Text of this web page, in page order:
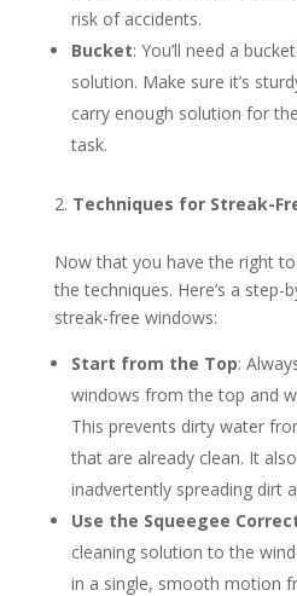
risk of accidents.
Bucket: You’ll need a
solution. Make sure it’s
carry enough solution for
task.
Techniques for Streak-
Now that you have the right
the techniques. Here’s a step-
streak-free windows:
Start from the Top:
windows from the top and
This prevents dirty water
that are already clean. It
inadvertently spreading dirt
Use the Squeegee
cleaning solution to the
in a single, smooth motion